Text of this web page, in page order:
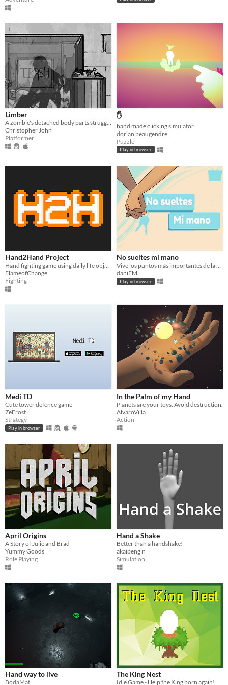
Limber
A zombie's detached body parts struggle to return home.
Christopher John
Platformer
✋
hand made clicking simulator
dorian beaugendre
Puzzle
Play in browser
Hand2Hand Project
Hand fighting game using daily life objects as weapons.
FlameofChange
Fighting
No sueltes mi mano
Vive los puntos más importantes de la relación entre dos personas escuchando sus voces y entrelazando sus manos.
daniFM
Play in browser
Medi TD
Cute tower defence game
ZeFrost
Strategy
Play in browser
In the Palm of my Hand
Planets are your toys. Avoid destruction.
AlvaroVilla
Action
April Origins
A Story of Julie and Brad
Yummy Goods
Role Playing
Hand a Shake
Better than a handshake!
akaipengin
Simulation
Hand way to live
BodaMat
The King Nest
Idle Game - Help the King born again!